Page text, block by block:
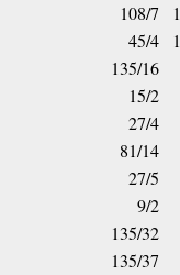
108/7
45/4
135/16
15/2
27/4
81/14
27/5
9/2
135/32
135/37